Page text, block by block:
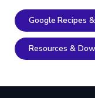
Google Recipes
Resources &